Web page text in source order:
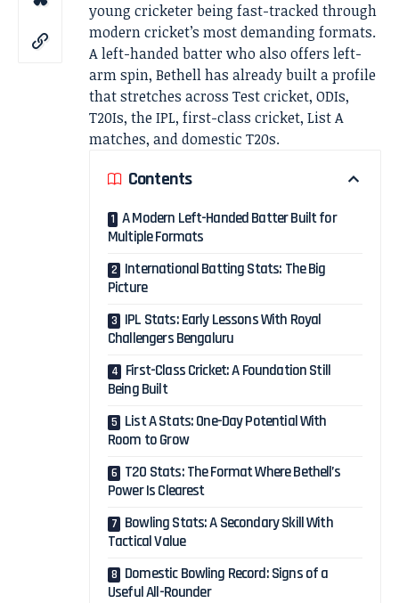
young cricketer being fast-tracked through
modern cricket’s most demanding formats.
A left-handed batter who also offers left-
arm spin, Bethell has already built a profile
that stretches across Test cricket, ODIs,
T20Is, the IPL, first-class cricket, List A
matches, and domestic T20s.
Contents
A Modern Left-Handed Batter Built for
Multiple Formats
International Batting Stats: The Big
Picture
IPL Stats: Early Lessons With Royal
Challengers Bengaluru
First-Class Cricket: A Foundation Still
Being Built
List A Stats: One-Day Potential With
Room to Grow
T20 Stats: The Format Where Bethell’s
Power Is Clearest
Bowling Stats: A Secondary Skill With
Tactical Value
Domestic Bowling Record: Signs of a
Useful All-Rounder